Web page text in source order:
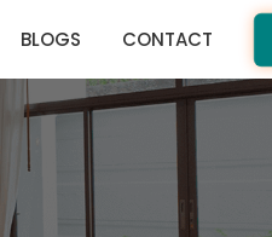
BLOGS CONTACT